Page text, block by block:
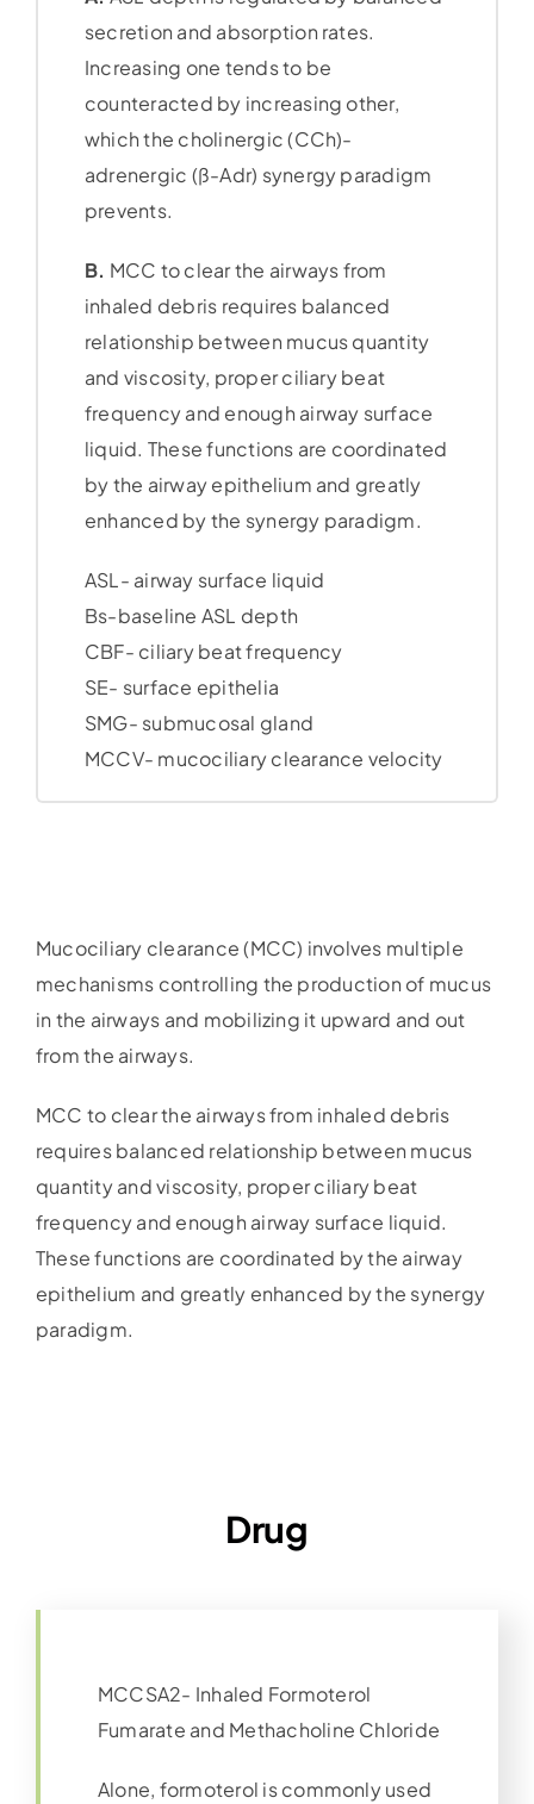
secretion and absorption rates.
Increasing one tends to be
counteracted by increasing other,
which the cholinergic (CCh)-
adrenergic (ß-Adr) synergy paradigm
prevents.
B. MCC to clear the airways from
inhaled debris requires balanced
relationship between mucus quantity
and viscosity, proper ciliary beat
frequency and enough airway surface
liquid. These functions are coordinated
by the airway epithelium and greatly
enhanced by the synergy paradigm.
ASL- airway surface liquid
Bs-baseline ASL depth
CBF- ciliary beat frequency
SE- surface epithelia
SMG- submucosal gland
MCCV- mucociliary clearance velocity
Mucociliary clearance (MCC) involves multiple
mechanisms controlling the production of mucus
in the airways and mobilizing it upward and out
from the airways.
MCC to clear the airways from inhaled debris
requires balanced relationship between mucus
quantity and viscosity, proper ciliary beat
frequency and enough airway surface liquid.
These functions are coordinated by the airway
epithelium and greatly enhanced by the synergy
paradigm.
Drug
MCCSA2- Inhaled Formoterol
Fumarate and Methacholine Chloride
Alone, formoterol is commonly used